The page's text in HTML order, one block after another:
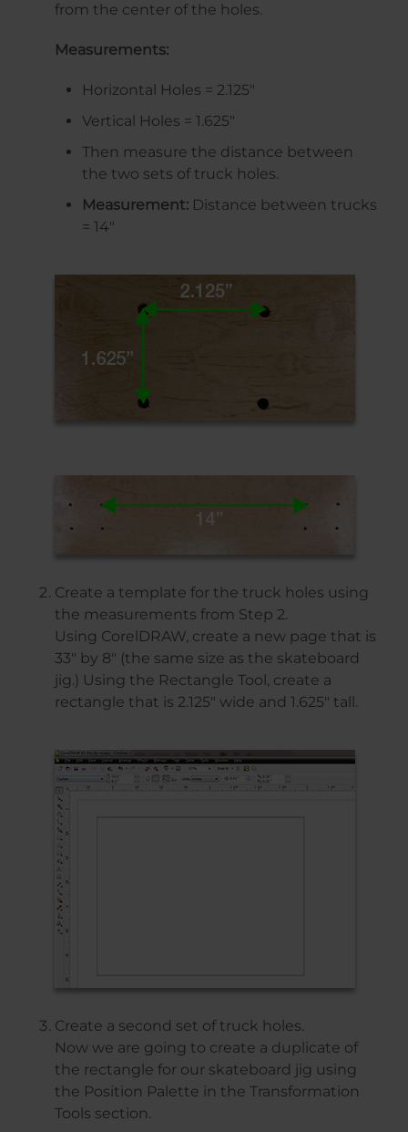
from the center of the holes.
Measurements:
Horizontal Holes = 2.125″
Vertical Holes = 1.625″
Then measure the distance between
the two sets of truck holes.
Measurement: Distance between trucks
= 14″
Create a template for the truck holes using
the measurements from Step 2.
Using CorelDRAW, create a new page that is
33″ by 8″ (the same size as the skateboard
jig.) Using the Rectangle Tool, create a
rectangle that is 2.125″ wide and 1.625″ tall.
Create a second set of truck holes.
Now we are going to create a duplicate of
the rectangle for our skateboard jig using
the Position Palette in the Transformation
Tools section.